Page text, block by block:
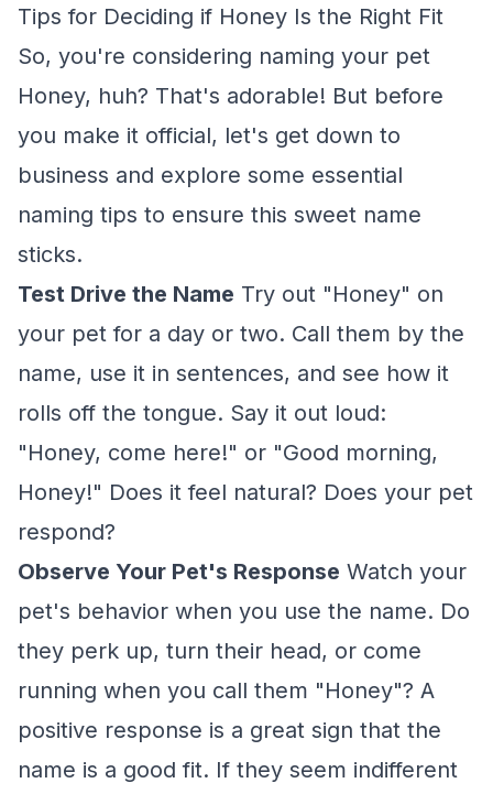
Tips for Deciding if Honey Is the Right Fit
So, you're considering naming your pet
Honey, huh? That's adorable! But before
you make it official, let's get down to
business and explore some essential
naming tips to ensure this sweet name
sticks.
Test Drive the Name Try out "Honey" on
your pet for a day or two. Call them by the
name, use it in sentences, and see how it
rolls off the tongue. Say it out loud:
"Honey, come here!" or "Good morning,
Honey!" Does it feel natural? Does your pet
respond?
Observe Your Pet's Response Watch your
pet's behavior when you use the name. Do
they perk up, turn their head, or come
running when you call them "Honey"? A
positive response is a great sign that the
name is a good fit. If they seem indifferent